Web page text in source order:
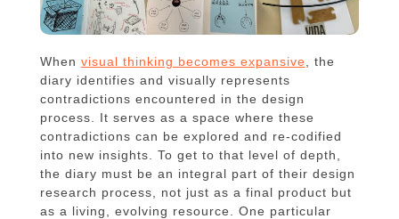
When visual thinking becomes expansive , the
diary identifies and visually represents
contradictions encountered in the design
process. It serves as a space where these
contradictions can be explored and re-codified
into new insights. To get to that level of depth,
the diary must be an integral part of their design
research process, not just as a final product but
as a living, evolving resource. One particular